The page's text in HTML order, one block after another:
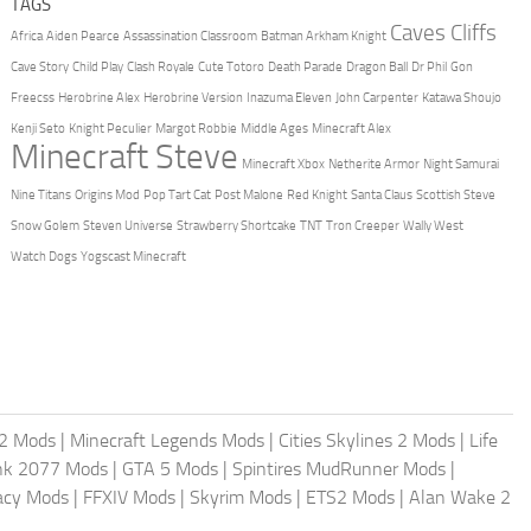
TAGS
Africa Aiden Pearce Assassination Classroom Batman Arkham Knight Caves Cliffs
Cave Story Child Play Clash Royale Cute Totoro Death Parade Dragon Ball Dr Phil Gon
Freecss Herobrine Alex Herobrine Version Inazuma Eleven John Carpenter Katawa Shoujo
Kenji Seto Knight Peculier Margot Robbie Middle Ages Minecraft Alex
Minecraft Steve Minecraft Xbox Netherite Armor Night Samurai
Nine Titans Origins Mod Pop Tart Cat Post Malone Red Knight Santa Claus Scottish Steve
Snow Golem Steven Universe Strawberry Shortcake TNT Tron Creeper Wally West
Watch Dogs Yogscast Minecraft
Mods | Minecraft Legends Mods | Cities Skylines 2 Mods | Life
2077 Mods | GTA 5 Mods | Spintires MudRunner Mods |
Mods | FFXIV Mods | Skyrim Mods | ETS2 Mods | Alan Wake 2